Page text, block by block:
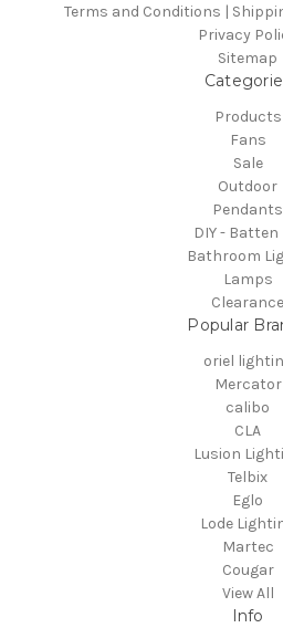
Terms and Conditions |
Privacy
Sitemap
Products
Fans
Sale
Outdoor
Pendants
DIY - Batten
Bathroom
Lamps
Clearance
Popular
oriel
Mercator
calibo
CLA
Lusion
Telbix
Eglo
Lode
Martec
Cougar
View All
Info